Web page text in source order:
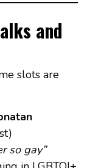
and
slots are
so gay”